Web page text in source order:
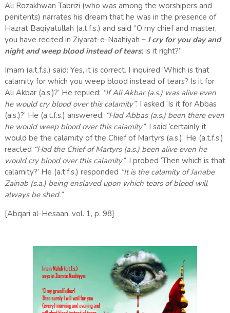
Ali Rozakhwan Tabrizi (who was among the worshipers and
penitents) narrates his dream that he was in the presence of
Hazrat Baqiyatullah (a.t.f.s.) and said “O my chief and master,
you have recited in Ziyarat-e-Naahiyah – I cry for you day and
night and weep blood instead of tears; is it right?”
Imam (a.t.f.s.) said: Yes, it is correct. I inquired ‘Which is that
calamity for which you weep blood instead of tears? Is it for
Ali Akbar (a.s.)?’ He replied: “If Ali Akbar (a.s.) was alive even
he would cry blood over this calamity”. I asked ‘Is it for Abbas
(a.s.)?’ He (a.t.f.s.) answered: “Had Abbas (a.s.) been there even
he would weep blood over this calamity”. I said ‘certainly it
would be the calamity of the Chief of Martyrs (a.s.)’ He (a.t.f.s.)
reacted “Had the Chief of Martyrs (a.s.) been alive even he
would cry blood over this calamity”. I probed ‘Then which is that
calamity?’ He (a.t.f.s.) responded “It is the calamity of Janabe
Zainab (s.a.) being enslaved upon which tears of blood will
always be shed.”
[Abqari al-Hesaan, vol. 1, p. 98]